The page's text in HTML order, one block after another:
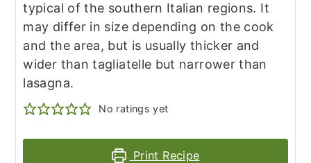
typical of the southern Italian regions. It
may differ in size depending on the cook
and the area, but is usually thicker and
wider than tagliatelle but narrower than
lasagna.
No ratings yet
Print Recipe